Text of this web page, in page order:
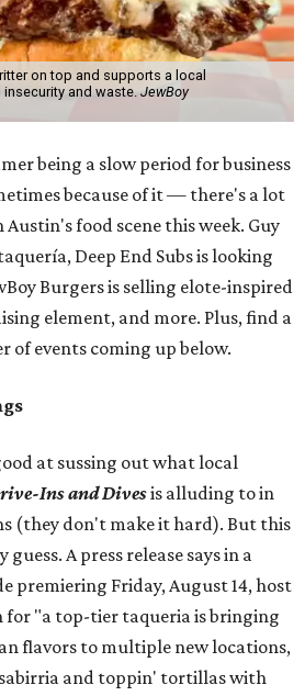
on top and supports a local
and waste. JewBoy
being a slow period for business
because of it — there's a lot
Austin's food scene this week. Guy
Deep End Subs is looking
Burgers is selling elote-inspired
element, and more. Plus, find a
of events coming up below.
at sussing out what local
Ins and Divesis alluding to in
(they don't make it hard). But this
A press release says in a
premiering Friday, August 14, host
for "a top-tier taqueria is bringing
flavors to multiple new locations,
and toppin' tortillas with